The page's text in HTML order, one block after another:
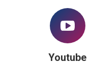
Youtube